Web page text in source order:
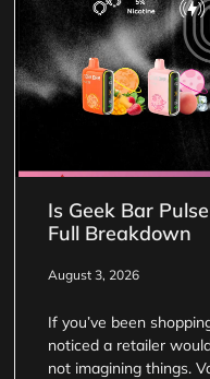
Is Geek Bar
Full Breakdown
August 3, 2026
If you’ve been
noticed a retailer
not imagining things.